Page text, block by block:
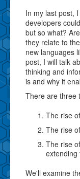
In my last post,
developers
but so what?
they relate to
new languages
post, I will talk
thinking and
is and why it
There are three
The rise
The rise
The rise
extending
We'll examine